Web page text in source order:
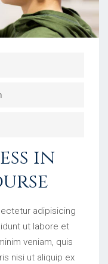
in
adipisicing
ut labore et
veniam, quis
nisi ut aliquip ex